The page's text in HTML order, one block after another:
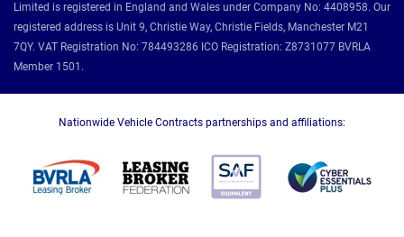
Limited is registered in England and Wales under Company No: 4408958. Our
registered address is Unit 9, Christie Way, Christie Fields, Manchester M21
7QY. VAT Registration No: 784493286 ICO Registration: Z8731077 BVRLA
Member 1501.
Nationwide Vehicle Contracts partnerships and affiliations: